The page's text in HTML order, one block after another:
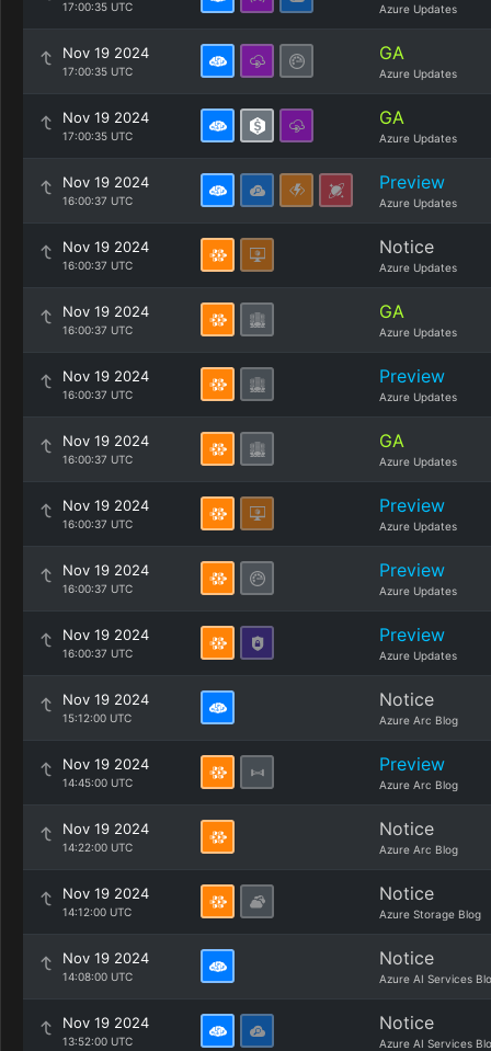
17:00:35 UTC Azure Updates
Nov 19 2024
17:00:35 UTC
GA
Azure Updates
Nov 19 2024
17:00:35 UTC
GA
Azure Updates
Nov 19 2024
16:00:37 UTC
Preview
Azure Updates
Nov 19 2024
16:00:37 UTC
Notice
Azure Updates
Nov 19 2024
16:00:37 UTC
GA
Azure Updates
Nov 19 2024
16:00:37 UTC
Preview
Azure Updates
Nov 19 2024
16:00:37 UTC
GA
Azure Updates
Nov 19 2024
16:00:37 UTC
Preview
Azure Updates
Nov 19 2024
16:00:37 UTC
Preview
Azure Updates
Nov 19 2024
16:00:37 UTC
Preview
Azure Updates
Nov 19 2024
15:12:00 UTC
Notice
Azure Arc Blog
Nov 19 2024
14:45:00 UTC
Preview
Azure Arc Blog
Nov 19 2024
14:22:00 UTC
Notice
Azure Arc Blog
Nov 19 2024
14:12:00 UTC
Notice
Azure Storage Blog
Nov 19 2024
14:08:00 UTC
Notice
Azure AI Services
Nov 19 2024
13:52:00 UTC
Notice
Azure AI Services